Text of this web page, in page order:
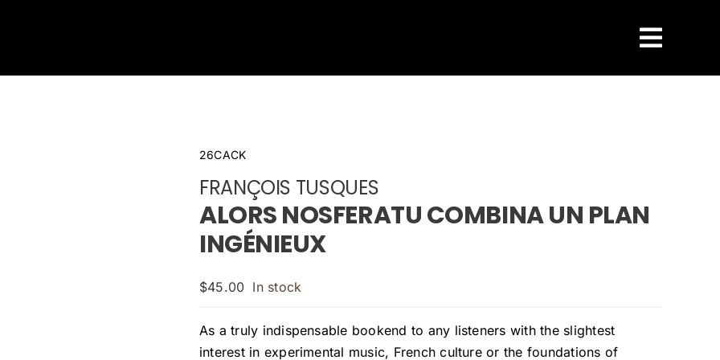
26CACK
FRANÇOIS TUSQUES
ALORS NOSFERATU COMBINA UN PLAN
INGÉNIEUX
$45.00 In stock
As a truly indispensable bookend to any listeners with the slightest
interest in experimental music, French culture or the foundations of